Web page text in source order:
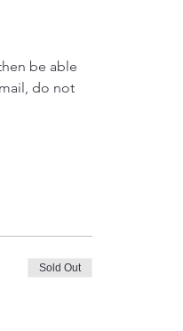
be able
do not
Sold Out